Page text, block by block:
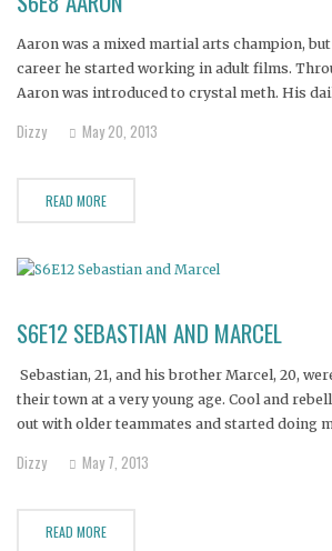
Aaron was a mixed martial arts champion,
career he started working in adult films.
Aaron was introduced to crystal meth. His
Dizzy May 20, 2013
READ MORE
S6E12 SEBASTIAN AND MARCEL
Sebastian, 21, and his brother Marcel, 20,
their town at a very young age. Cool and
out with older teammates and started doing
Dizzy May 7, 2013
READ MORE